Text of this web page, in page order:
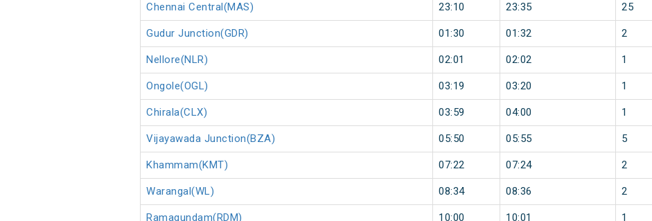
Chennai Central(MAS) 23:10 23:35 25
Gudur Junction(GDR) 01:30 01:32 2
Nellore(NLR) 02:01 02:02 1
Ongole(OGL) 03:19 03:20 1
Chirala(CLX) 03:59 04:00 1
Vijayawada Junction(BZA) 05:50 05:55 5
Khammam(KMT) 07:22 07:24 2
Warangal(WL) 08:34 08:36 2
Ramagundam(RDM) 10:00 10:01 1